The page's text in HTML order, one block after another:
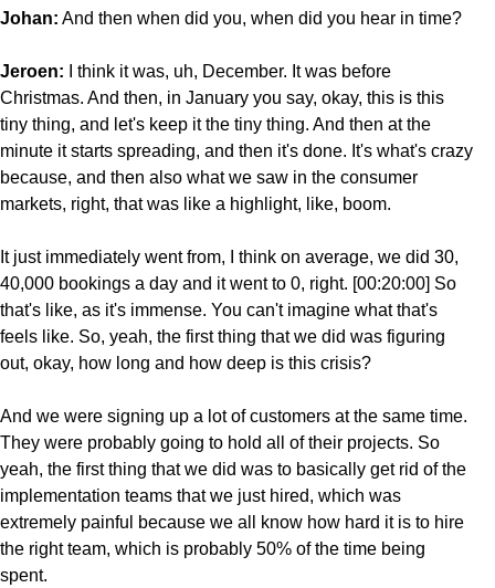
Johan: And then when did you, when did you hear in time?
Jeroen: I think it was, uh, December. It was before
Christmas. And then, in January you say, okay, this is this
tiny thing, and let's keep it the tiny thing. And then at the
minute it starts spreading, and then it's done. It's what's crazy
because, and then also what we saw in the consumer
markets, right, that was like a highlight, like, boom.
It just immediately went from, I think on average, we did 30,
40,000 bookings a day and it went to 0, right. [00:20:00] So
that's like, as it's immense. You can't imagine what that's
feels like. So, yeah, the first thing that we did was figuring
out, okay, how long and how deep is this crisis?
And we were signing up a lot of customers at the same time.
They were probably going to hold all of their projects. So
yeah, the first thing that we did was to basically get rid of the
implementation teams that we just hired, which was
extremely painful because we all know how hard it is to hire
the right team, which is probably 50% of the time being
spent.